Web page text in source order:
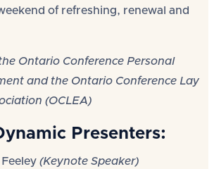
of refreshing, renewal and
Ontario Conference Personal
and the Ontario Conference Lay
(OCLEA)
Presenters:
(Keynote Speaker)